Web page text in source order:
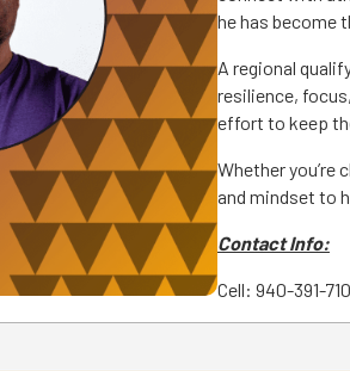
he has become
A regional
resilience,
effort to keep
Whether you’re
and mindset to
Contact Info:
Cell: 940-391-